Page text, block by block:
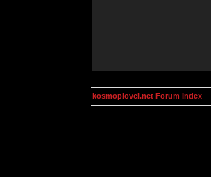
kosmoplovci.net Forum Index